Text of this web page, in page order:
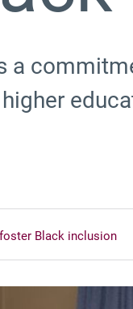
a
Black inclusion